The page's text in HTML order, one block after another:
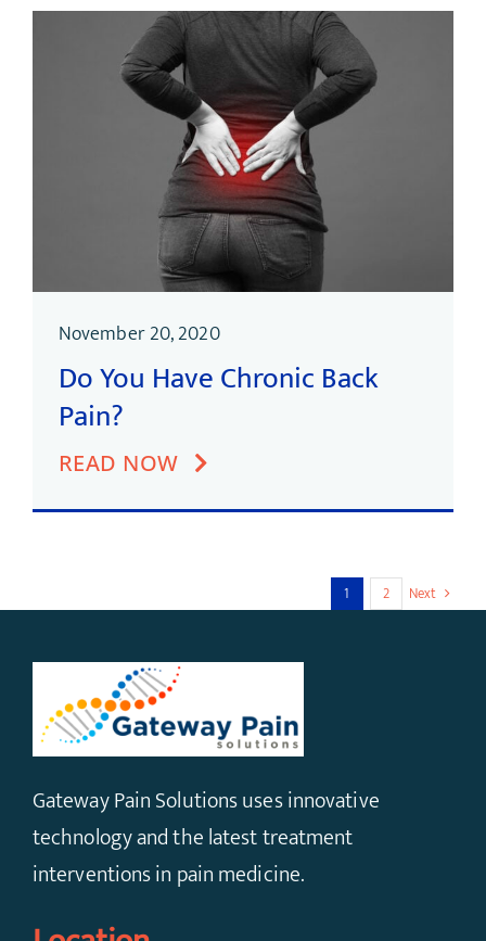
November 20, 2020
Do You Have Chronic Back
Pain?
READ NOW
1 2 Next
Gateway Pain Solutions uses innovative
technology and the latest treatment
interventions in pain medicine.